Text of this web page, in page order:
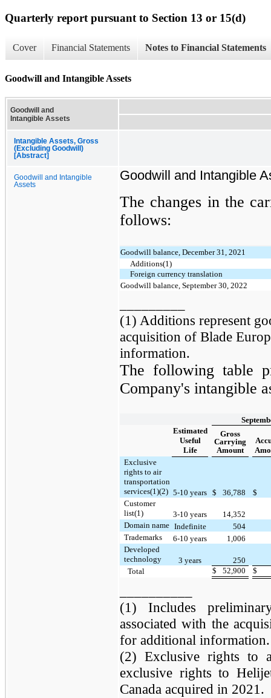
Quarterly report pursuant to Section 13 or 15(d)
Cover Financial Statements Notes to Financial Statements
Goodwill and Intangible Assets
Goodwill and
Intangible Assets
Intangible Assets, Gross
(Excluding Goodwill)
[Abstract]
Goodwill and Intangible
Assets
Goodwill and Intangible
The changes in the
follows:
Goodwill balance, December 31, 2021
Additions(1)
Foreign currency translation
Goodwill balance, September 30, 2022
(1) Additions represent
acquisition of Blade
information.
The following table
Company's intangible
Estimated
Useful
Life
Gross
Carrying
Amount
Exclusive
rights to air
transportation
services(1)(2) 5-10 years $ 36,788
$
Customer
list(1)
3-10 years
14,352
Domain name Indefinite
504
Trademarks
6-10 years
1,006
Developed
technology
3 years
250
Total
$ 52,900 $
(1) Includes
associated with the
for additional information.
(2) Exclusive rights to
exclusive rights to
Canada acquired in 2021.